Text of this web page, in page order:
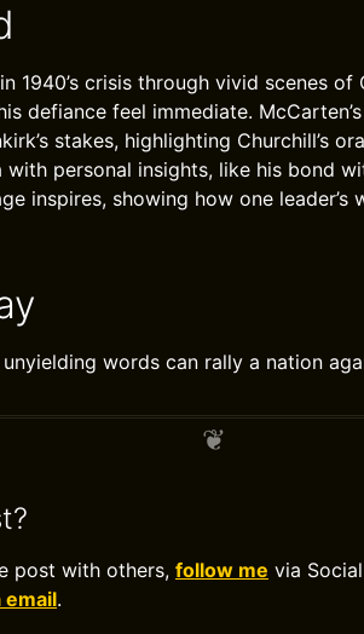
1940’s crisis through vivid scenes of
defiance feel immediate.
stakes, highlighting Churchill’s
personal insights, like his bond
inspires, showing how one leader’s
words can rally a nation
post with others, follow me via
email.